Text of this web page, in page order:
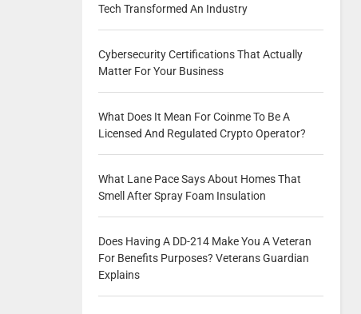
Tech Transformed An Industry
Cybersecurity Certifications That Actually
Matter For Your Business
What Does It Mean For Coinme To Be A
Licensed And Regulated Crypto Operator?
What Lane Pace Says About Homes That
Smell After Spray Foam Insulation
Does Having A DD-214 Make You A Veteran
For Benefits Purposes? Veterans Guardian
Explains